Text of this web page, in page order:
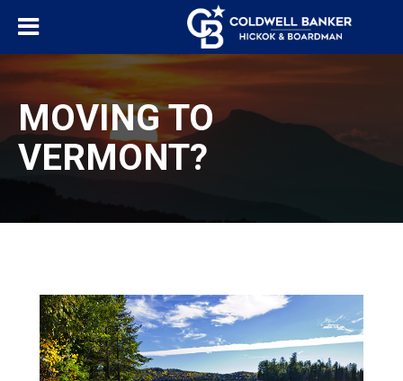
MOVING TO
VERMONT?